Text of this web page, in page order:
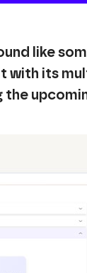
like
its